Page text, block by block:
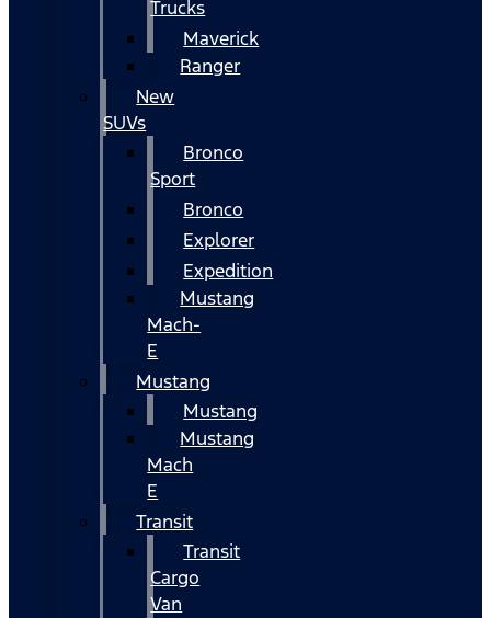
Trucks
Maverick
Ranger
New
SUVs
Bronco
Sport
Bronco
Explorer
Expedition
Mustang
Mach-
E
Mustang
Mustang
Mustang
Mach
E
Transit
Transit
Cargo
Van